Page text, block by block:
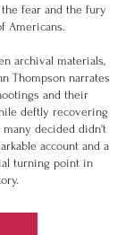
fear and the fury
Americans.
archival materials,
Thompson narrates
and their
deftly recovering
decided didn't
account and a
turning point in